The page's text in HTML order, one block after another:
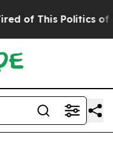
of This Politics of